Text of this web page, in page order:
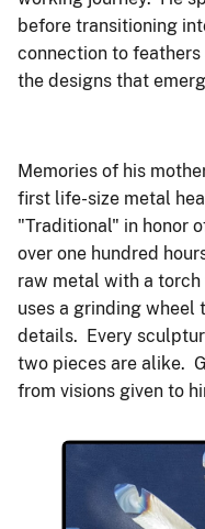
before transitioning
connection to
the designs that
Memories of his
first life-size metal
"Traditional" in honor
over one hundred
raw metal with a
uses a grinding wheel
details. Every
two pieces are alike.
from visions given to